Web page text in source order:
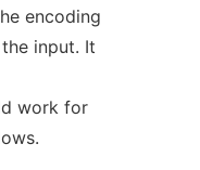
encoding
input. It
work for